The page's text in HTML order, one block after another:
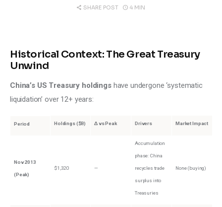
Shop
SHARE POST
4 MIN
Historical Context: The Great Treasury
Unwind
China’s US Treasury holdings have undergone ‘systematic
liquidation’ over 12+ years:
Period Holdings ($B) Δ vs Peak Drivers Market Impact
Nov 2013
(Peak)
$1,320 —
Accumulation
phase: China
recycles trade
surplus into
Treasuries
None (buying)